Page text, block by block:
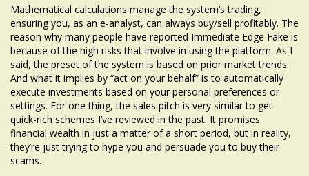
Mathematical calculations manage the system’s trading,
ensuring you, as an e-analyst, can always buy/sell profitably. The
reason why many people have reported Immediate Edge Fake is
because of the high risks that involve in using the platform. As I
said, the preset of the system is based on prior market trends.
And what it implies by “act on your behalf” is to automatically
execute investments based on your personal preferences or
settings. For one thing, the sales pitch is very similar to get-
quick-rich schemes I’ve reviewed in the past. It promises
financial wealth in just a matter of a short period, but in reality,
they’re just trying to hype you and persuade you to buy their
scams.